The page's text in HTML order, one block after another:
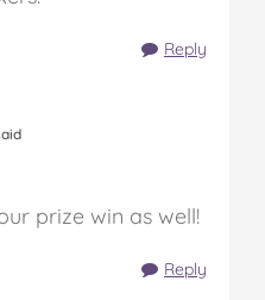
Reply
prize win as well!
Reply